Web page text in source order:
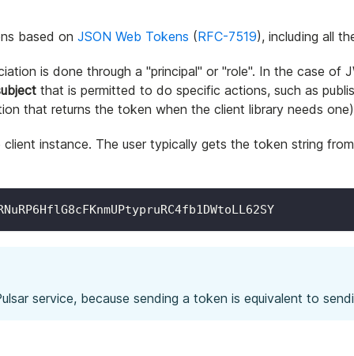
based on JSON Web Tokens (RFC-7519), including all
is done through a "principal" or "role". In the case
that is permitted to do specific actions, such as
that returns the token when the client library needs
instance. The user typically gets the token string
service, because sending a token is equivalent to